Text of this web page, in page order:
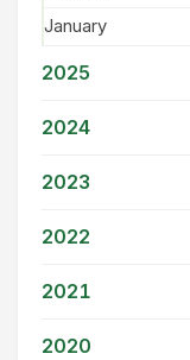
January
2025
2024
2023
2022
2021
2020